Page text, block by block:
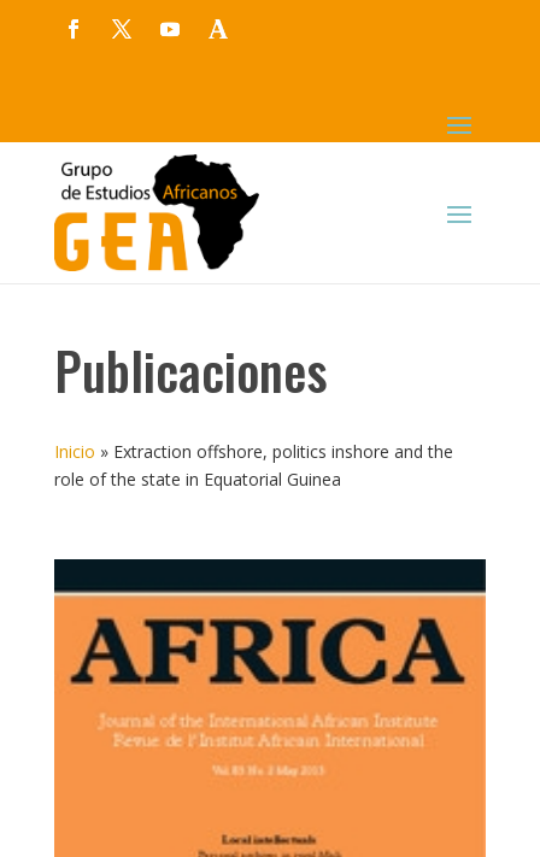
Publicaciones
Inicio » Extraction offshore, politics inshore and the
role of the state in Equatorial Guinea